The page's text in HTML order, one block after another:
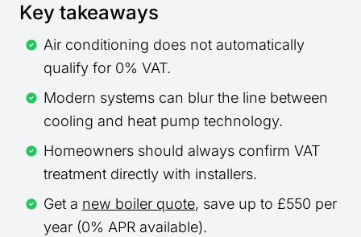
Key takeaways
Air conditioning does not automatically
qualify for 0% VAT.
Modern systems can blur the line between
cooling and heat pump technology.
Homeowners should always confirm VAT
treatment directly with installers.
Get a new boiler quote, save up to £550 per
year (0% APR available).